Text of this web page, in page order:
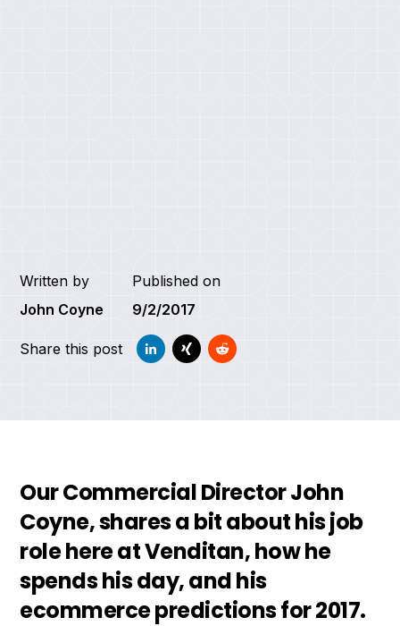
Written by
John Coyne
Published on
9/2/2017
Share this post
Our Commercial Director John
Coyne, shares a bit about his job
role here at Venditan, how he
spends his day, and his
ecommerce predictions for 2017.